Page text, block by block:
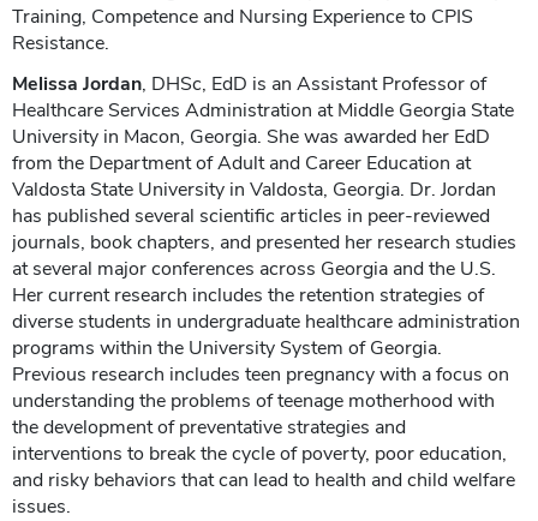
Training, Competence and Nursing Experience to CPIS
Resistance.
Melissa Jordan, DHSc, EdD is an Assistant Professor of
Healthcare Services Administration at Middle Georgia State
University in Macon, Georgia. She was awarded her EdD
from the Department of Adult and Career Education at
Valdosta State University in Valdosta, Georgia. Dr. Jordan
has published several scientific articles in peer-reviewed
journals, book chapters, and presented her research studies
at several major conferences across Georgia and the U.S.
Her current research includes the retention strategies of
diverse students in undergraduate healthcare administration
programs within the University System of Georgia.
Previous research includes teen pregnancy with a focus on
understanding the problems of teenage motherhood with
the development of preventative strategies and
interventions to break the cycle of poverty, poor education,
and risky behaviors that can lead to health and child welfare
issues.